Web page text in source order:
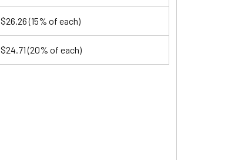
$26.26(15% of each)
$24.71(20% of each)